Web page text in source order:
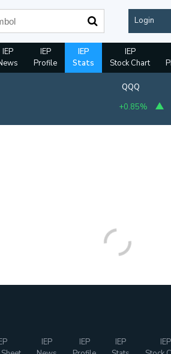
Login
IEP
IEP
Profile
IEP
Stats
IEP
Stock Chart
QQQ
+0.85%
IEP
IEP
IEP
IEP